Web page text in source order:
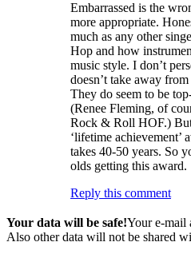
Embarrassed is the
more appropriate.
much as any other
Hop and how
music style. I don’t
doesn’t take away
They do seem to be
(Renee Fleming, of
Rock & Roll HOF.)
‘lifetime achievement’
takes 40-50 years. So
olds getting this award.
Reply this comment
Your data will be safe!Your e-mail
Also other data will not be shared